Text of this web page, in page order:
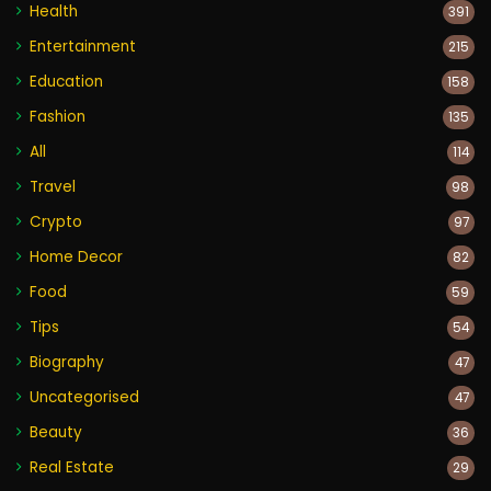
Health 391
Entertainment 215
Education 158
Fashion 135
All 114
Travel 98
Crypto 97
Home Decor 82
Food 59
Tips 54
Biography 47
Uncategorised 47
Beauty 36
Real Estate 29